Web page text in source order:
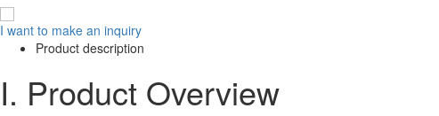
I want to make an inquiry
Product description
I. Product Overview